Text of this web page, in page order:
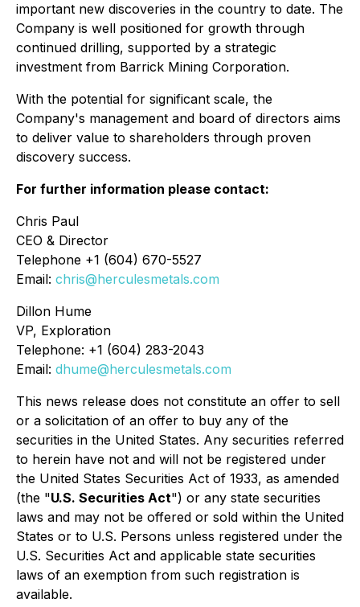
important new discoveries in the country to date. The
Company is well positioned for growth through
continued drilling, supported by a strategic
investment from Barrick Mining Corporation.
With the potential for significant scale, the
Company's management and board of directors aims
to deliver value to shareholders through proven
discovery success.
For further information please contact:
Chris Paul
CEO & Director
Telephone +1 (604) 670-5527
Email: chris@herculesmetals.com
Dillon Hume
VP, Exploration
Telephone: +1 (604) 283-2043
Email: dhume@herculesmetals.com
This news release does not constitute an offer to sell
or a solicitation of an offer to buy any of the
securities in the United States. Any securities referred
to herein have not and will not be registered under
the United States Securities Act of 1933, as amended
(the "U.S. Securities Act") or any state securities
laws and may not be offered or sold within the United
States or to U.S. Persons unless registered under the
U.S. Securities Act and applicable state securities
laws of an exemption from such registration is
available.